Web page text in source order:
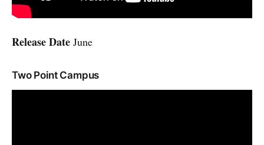
Release Date June
Two Point Campus